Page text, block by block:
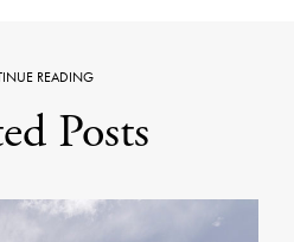
READING
Posts